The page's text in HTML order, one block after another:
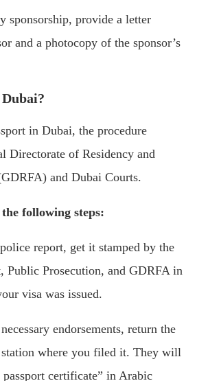
sponsorship, provide a letter
and a photocopy of the sponsor’s
in Dubai, the procedure
Directorate of Residency and
and Dubai Courts.
following steps:
report, get it stamped by the
Public Prosecution, and GDRFA in
visa was issued.
endorsements, return the
where you filed it. They will
certificate” in Arabic